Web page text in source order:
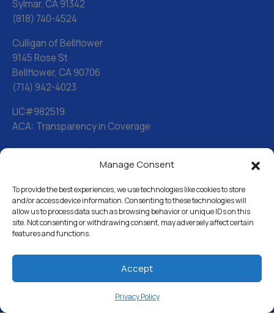
Manage Consent
To provide the best experiences, we use technologies like cookies to store
and/or access device information. Consenting to these technologies will
allow us to process data such as browsing behavior or unique IDs on this
site. Not consenting or withdrawing consent, may adversely affect certain
features and functions.
Accept
Privacy Policy
Sylmar, CA 91342
(818) 740-4524
Culligan of Bellflower
9145 Rose St
Bellflower, CA 90706
(714) 942-4023
LIC#982519
ACA: Transparency in Coverage
Drinking Water Filter Systems
Whole House Water Filters
Solution Center